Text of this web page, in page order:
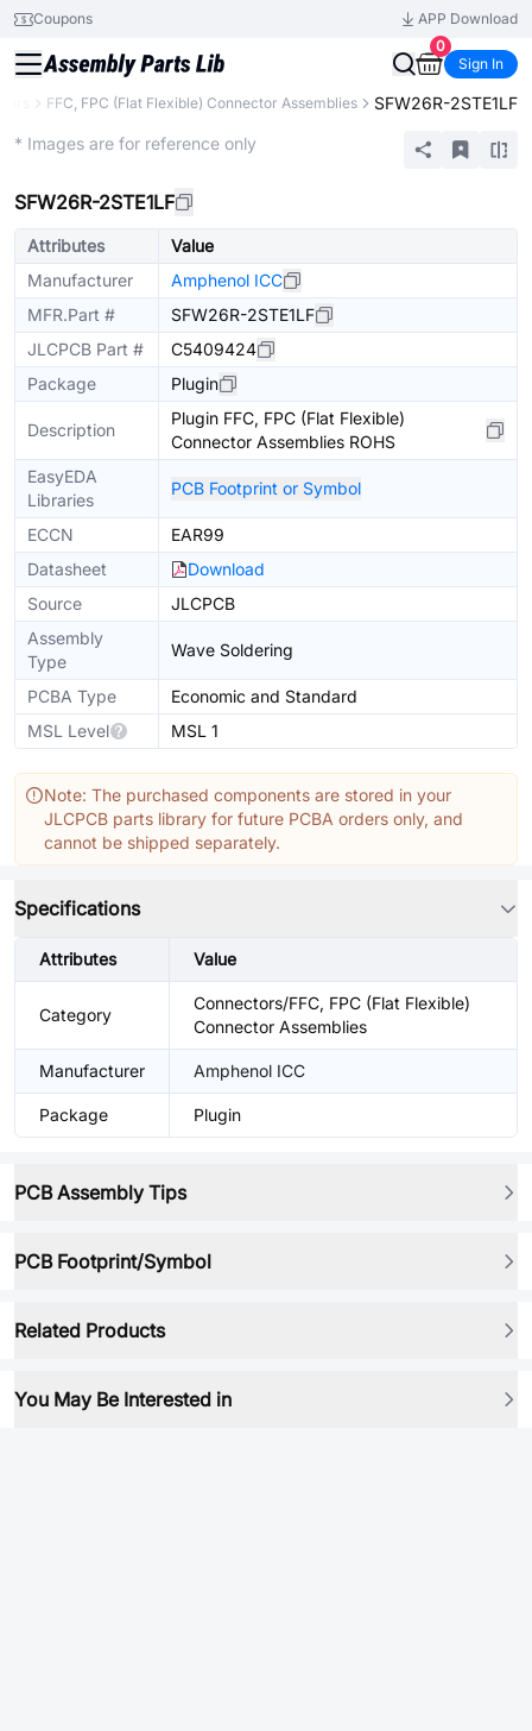
Coupons
APP Download
0
Sign In
FFC, FPC (Flat Flexible) Connector Assemblies SFW26R-2STE1LF
* Images are for reference only
SFW26R-2STE1LF
Attributes
Value
Manufacturer
Amphenol ICC
MFR.Part #
SFW26R-2STE1LF
JLCPCB Part #
C5409424
Package
Plugin
Description
Plugin FFC, FPC (Flat Flexible)
Connector Assemblies ROHS
EasyEDA
Libraries
PCB Footprint or Symbol
ECCN
EAR99
Datasheet
Download
Source
JLCPCB
Assembly
Type
Wave Soldering
PCBA Type
Economic and Standard
MSL Level
MSL 1
Note: The purchased components are stored in your
JLCPCB parts library for future PCBA orders only, and
cannot be shipped separately.
Specifications
Attributes Value
Category
Connectors/FFC, FPC (Flat Flexible)
Connector Assemblies
Manufacturer Amphenol ICC
Package Plugin
PCB Assembly Tips
PCB Footprint/Symbol
Related Products
You May Be Interested in